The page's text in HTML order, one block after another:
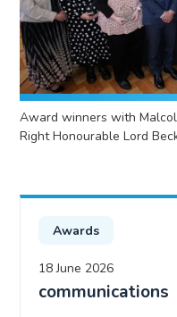
Award winners with
Right Honourable Lord
Awards
18 June 2026
communications